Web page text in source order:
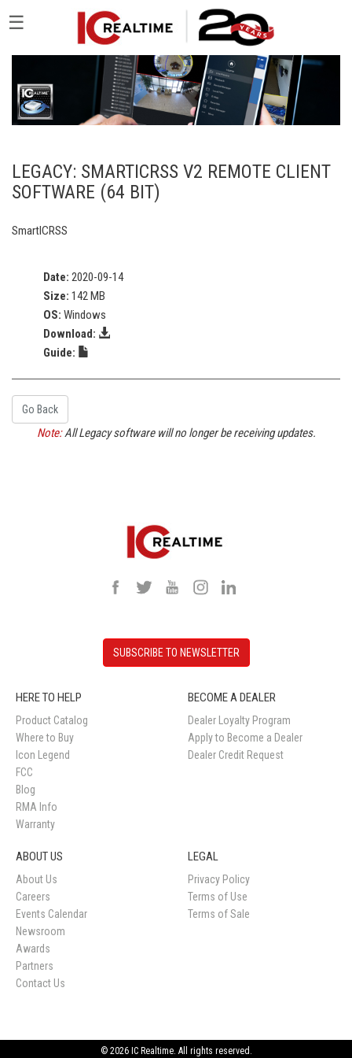
☰
LEGACY: SMARTICRSS V2 REMOTE CLIENT
SOFTWARE (64 BIT)
SmartICRSS
Date: 2020-09-14
Size: 142 MB
OS: Windows
Download:
Guide:
Go Back
Note:All Legacy software will no longer be receiving updates.
SUBSCRIBE TO NEWSLETTER
HERE TO HELP
Product Catalog
Where to Buy
Icon Legend
FCC
Blog
RMA Info
Warranty
BECOME A DEALER
Dealer Loyalty Program
Apply to Become a Dealer
Dealer Credit Request
ABOUT US
About Us
Careers
Events Calendar
Newsroom
Awards
Partners
Contact Us
LEGAL
Privacy Policy
Terms of Use
Terms of Sale
© 2026 IC Realtime. All rights reserved.